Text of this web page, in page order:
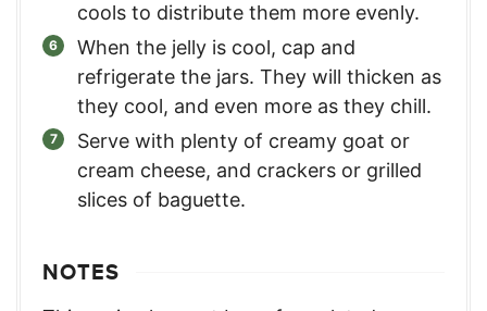
cools to distribute them more evenly.
When the jelly is cool, cap and
refrigerate the jars. They will thicken as
they cool, and even more as they chill.
Serve with plenty of creamy goat or
cream cheese, and crackers or grilled
slices of baguette.
NOTES